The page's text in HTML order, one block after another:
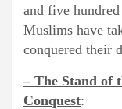
and five
Muslims have
conquered their
– The Stand of
Conquest: